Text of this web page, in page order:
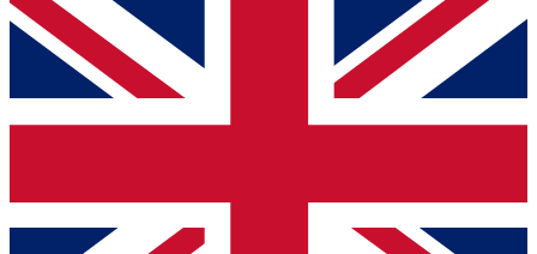
For the quickest way to join, simply enter your email
below and get access. We will send a confirmation
and sign you up to our newsletter to keep you